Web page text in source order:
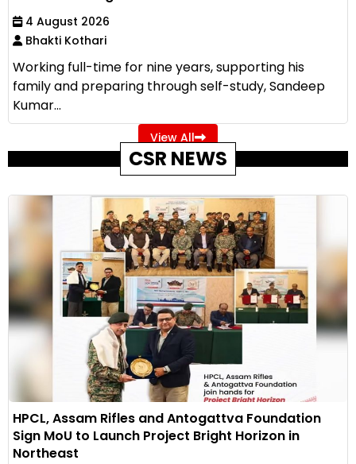
4 August 2026
Bhakti Kothari
Working full-time for nine years, supporting his
family and preparing through self-study, Sandeep
Kumar...
View All
CSR NEWS
HPCL, Assam Rifles and Antogattva Foundation
Sign MoU to Launch Project Bright Horizon in
Northeast